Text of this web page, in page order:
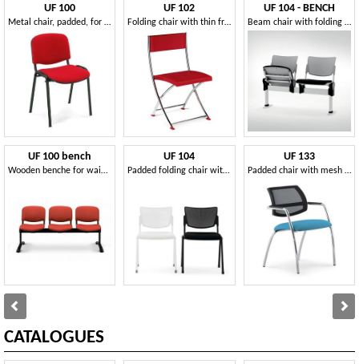
UF 100
Metal chair, padded, for conference room
UF 100 bench
Wooden benche for waiting rooms
UF 102
Folding chair with thin frame, for conference
UF 104
Padded folding chair with perforated plastic back
UF 104 - BENCH
Beam chair with folding seat, made in Italy
UF 133
Padded chair with mesh backrest, for conventions
CATALOGUES